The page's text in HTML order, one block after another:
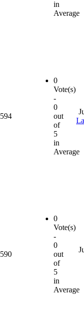
in
Average
594
0
Vote(s)
-
0
out
of
5
in
Average
590
0
Vote(s)
-
0
out
of
5
in
Average